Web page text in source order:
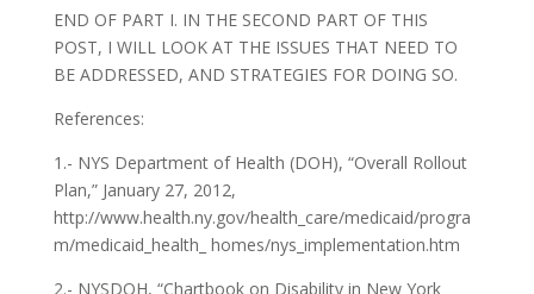
END OF PART I. IN THE SECOND PART OF THIS
POST, I WILL LOOK AT THE ISSUES THAT NEED TO
BE ADDRESSED, AND STRATEGIES FOR DOING SO.
References:
1.- NYS Department of Health (DOH), “Overall Rollout
Plan,” January 27, 2012,
http://www.health.ny.gov/health_care/medicaid/progra
m/medicaid_health_ homes/nys_implementation.htm
2.- NYSDOH, “Chartbook on Disability in New York